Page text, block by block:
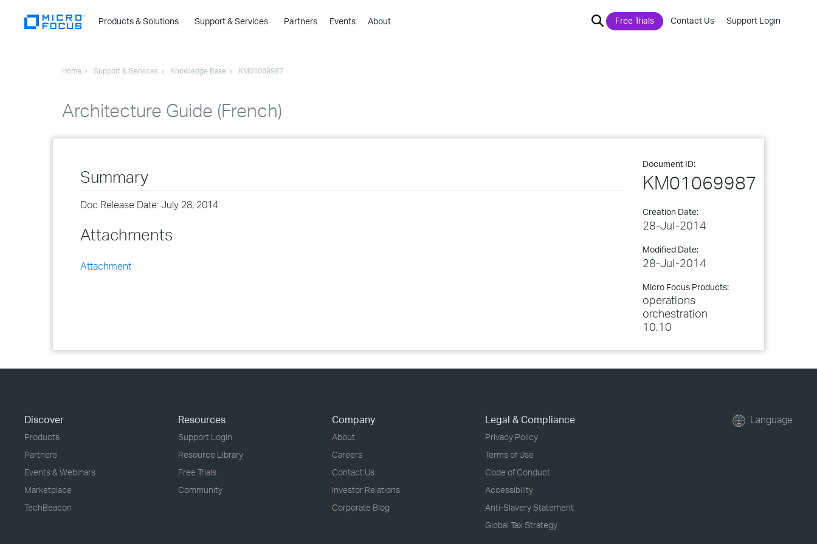
Products & Solutions
›
Support & Services Partners Events About Free Trials Contact Us Support Login
Home Support & Services Knowledge Base KM01069987
Architecture Guide (French)
Document ID:
KM01069987
Creation Date:
28-Jul-2014
Modified Date:
28-Jul-2014
Micro Focus Products:
operations
orchestration
10.10
Summary
Doc Release Date: July 28, 2014
Attachments
Attachment
Discover
Products
Partners
Events & Webinars
Marketplace
TechBeacon
Resources
Support Login
Resource Library
Free Trials
Community
Company
About
Careers
Contact Us
Investor Relations
Corporate Blog
Legal & Compliance
Privacy Policy
Terms of Use
Code of Conduct
Accessibility
Anti-Slavery Statement
Global Tax Strategy
Language